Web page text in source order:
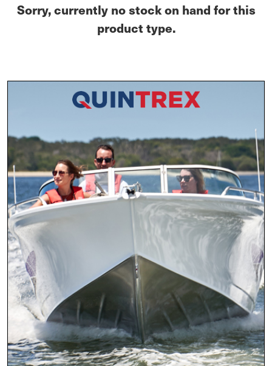
Sorry, currently no stock on hand for this
product type.